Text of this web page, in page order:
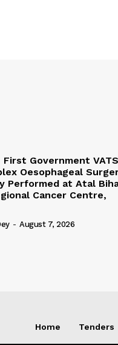
First Government
Oesophageal
Performed at Atal
Cancer Centre,
- August 7, 2026
Home Tenders